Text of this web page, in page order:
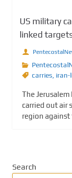
US military
linked
carries iran-
The
carried out air
region against
Search